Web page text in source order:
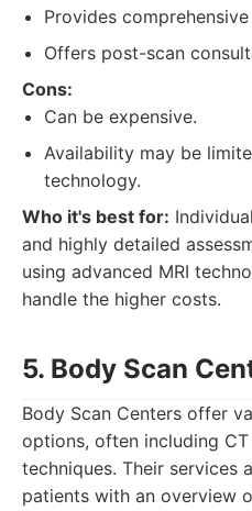
Provides
Offers post-scan
Cons:
Can be expensive.
Availability may be
technology.
Who it's best for:
and highly detailed
using advanced MRI
handle the higher costs.
5. Body Scan
Body Scan Centers offer
options, often including
techniques. Their services
patients with an overview